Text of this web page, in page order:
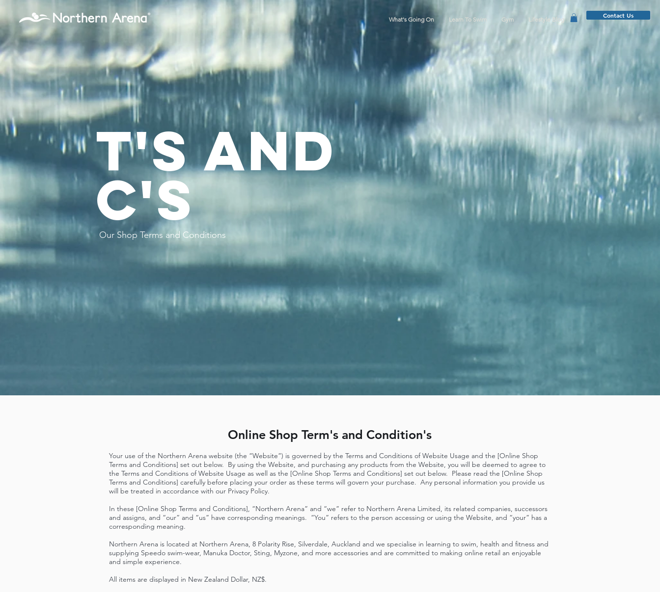
What's Going On Learn To Swim Gym Lifestyle Blog
Contact Us
T's and
C's
Our Shop Terms and Conditions
Online Shop Term's and Condition's
Your use of the Northern Arena website (the “Website”) is governed by the Terms and Conditions of Website Usage and the [Online Shop
Terms and Conditions] set out below. By using the Website, and purchasing any products from the Website, you will be deemed to agree to
the Terms and Conditions of Website Usage as well as the [Online Shop Terms and Conditions] set out below. Please read the [Online Shop
Terms and Conditions] carefully before placing your order as these terms will govern your purchase. Any personal information you provide us
will be treated in accordance with our Privacy Policy.
In these [Online Shop Terms and Conditions], “Northern Arena” and “we” refer to Northern Arena Limited, its related companies, successors
and assigns, and “our” and “us” have corresponding meanings. “You” refers to the person accessing or using the Website, and “your” has a
corresponding meaning.
Northern Arena is located at Northern Arena, 8 Polarity Rise, Silverdale, Auckland and we specialise in learning to swim, health and fitness and
supplying Speedo swim-wear, Manuka Doctor, Sting, Myzone, and more accessories and are committed to making online retail an enjoyable
and simple experience.
All items are displayed in New Zealand Dollar, NZ$.